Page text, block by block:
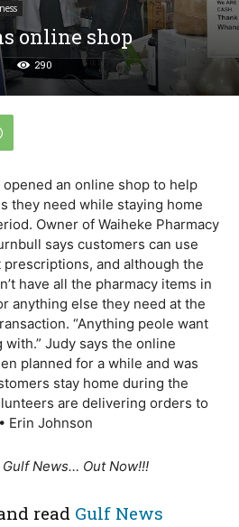
online shop
290
opened an online shop to help
they need while staying home
Owner of Waiheke Pharmacy
says customers can use
and although the
have all the pharmacy items in
anything else they need at the
“Anything peole want
Judy says the online
planned for a while and was
stay home during the
are delivering orders to
Erin Johnson
News… Out Now!!!
read Gulf News